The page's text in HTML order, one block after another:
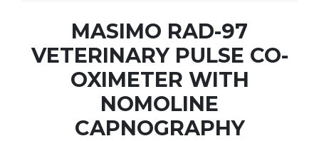
MASIMO RAD-97
VETERINARY PULSE CO-
OXIMETER WITH
NOMOLINE
CAPNOGRAPHY